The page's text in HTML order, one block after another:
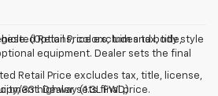
(Options, colors, trim and body style
Retail Price excludes tax, title, license,
Dealer sets final price.
Retail Price excludes tax, title,
equipment. Dealer sets the final
33 highway (1.3L FWD).